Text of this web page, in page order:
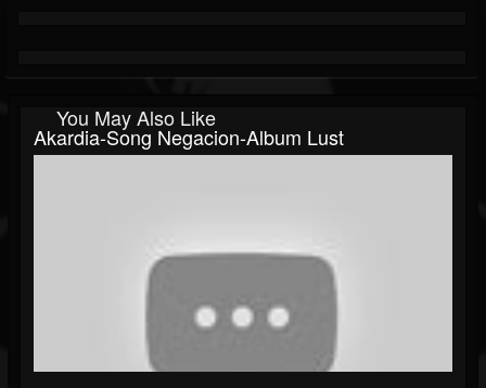
You May Also Like
Akardia-Song Negacion-Album Lust